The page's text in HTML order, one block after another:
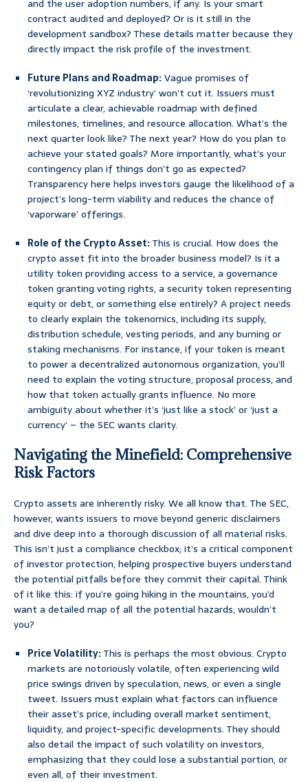
and the user adoption numbers, if any. Is your smart
contract audited and deployed? Or is it still in the
development sandbox? These details matter because they
directly impact the risk profile of the investment.
Future Plans and Roadmap:Vague promises of
‘revolutionizing XYZ industry’ won’t cut it. Issuers must
articulate a clear, achievable roadmap with defined
milestones, timelines, and resource allocation. What’s the
next quarter look like? The next year? How do you plan to
achieve your stated goals? More importantly, what’s your
contingency plan if things don’t go as expected?
Transparency here helps investors gauge the likelihood of a
project’s long-term viability and reduces the chance of
‘vaporware’ offerings.
Role of the Crypto Asset:This is crucial. How does the
crypto asset fit into the broader business model? Is it a
utility token providing access to a service, a governance
token granting voting rights, a security token representing
equity or debt, or something else entirely? A project needs
to clearly explain the tokenomics, including its supply,
distribution schedule, vesting periods, and any burning or
staking mechanisms. For instance, if your token is meant
to power a decentralized autonomous organization, you’ll
need to explain the voting structure, proposal process, and
how that token actually grants influence. No more
ambiguity about whether it’s ‘just like a stock’ or ‘just a
currency’ – the SEC wants clarity.
Navigating the Minefield: Comprehensive
Risk Factors
Crypto assets are inherently risky. We all know that. The SEC,
however, wants issuers to move beyond generic disclaimers
and dive deep into a thorough discussion of all material risks.
This isn’t just a compliance checkbox; it’s a critical component
of investor protection, helping prospective buyers understand
the potential pitfalls before they commit their capital. Think
of it like this: if you’re going hiking in the mountains, you’d
want a detailed map of all the potential hazards, wouldn’t
you?
Price Volatility:This is perhaps the most obvious. Crypto
markets are notoriously volatile, often experiencing wild
price swings driven by speculation, news, or even a single
tweet. Issuers must explain what factors can influence
their asset’s price, including overall market sentiment,
liquidity, and project-specific developments. They should
also detail the impact of such volatility on investors,
emphasizing that they could lose a substantial portion, or
even all, of their investment.